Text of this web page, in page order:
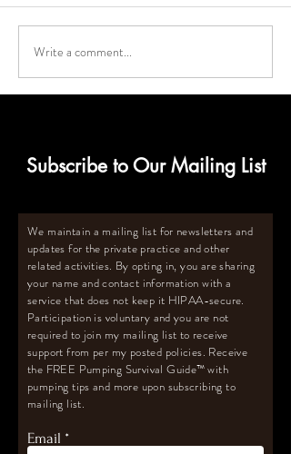
Deep Freezer Must-Haves
for Breastmilk Storage
Write a comment...
Subscribe to Our Mailing List
We maintain a mailing list for newsletters and
updates for the private practice and other
related activities. By opting in, you are sharing
your name and contact information with a
service that does not keep it HIPAA-secure.
Participation is voluntary and you are not
required to join my mailing list to receive
support from per my posted policies. Receive
the FREE Pumping Survival Guide™️with
pumping tips and more upon subscribing to
mailing list.
Email